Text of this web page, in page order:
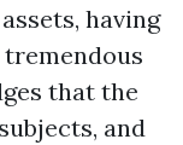
having
tremendous
that the
and